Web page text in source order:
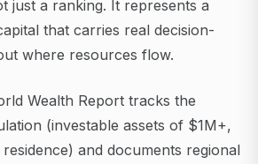
just a ranking. It represents a
that carries real decision-
where resources flow.
Wealth Report tracks the
(investable assets of $1M+,
and documents regional